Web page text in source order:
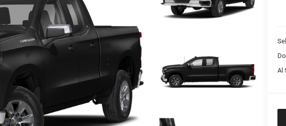
Al